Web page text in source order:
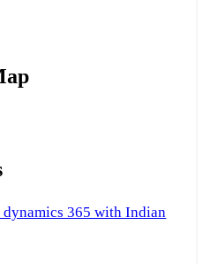
dynamics 365 with Indian